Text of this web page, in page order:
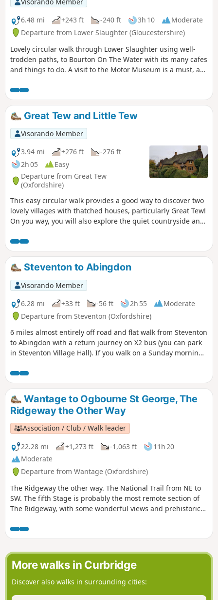
footpaths are not reliable; at one point the path was
ploughed and planted with wheat so I followed the field
edge for some time. The X2 bus runs between Abingdon
and Steventon 7 days a week so can be used to close the
loop.
6.48 mi
+243 ft -240 ft 3h 10
Moderate
Departure from Lower Slaughter (Gloucestershire)
Lovely circular walk through Lower Slaughter using well-
trodden paths, to Bourton On The Water with its many cafes
and things to do. A visit to the Motor Museum is a must, as
your plan, then well worth it, and booking ahead is
essential.
Great Tew and Little Tew
Visorando Member
3.94 mi
+276 ft
-276 ft
2h 05
Easy
Departure from Great Tew
(Oxfordshire)
This easy circular walk provides a good way to discover two
lovely villages with thatched houses, particularly Great Tew!
On you way, you will also explore the quiet countryside and
Steventon to Abingdon
Visorando Member
6.28 mi
+33 ft -56 ft 2h 55
Moderate
Departure from Steventon (Oxfordshire)
6 miles almost entirely off road and flat walk from Steventon
to Abingdon with a return journey on X2 bus (you can park
in Steventon Village Hall). If you walk on a Sunday morning,
On a hot day there is plenty of opportunity for a dog to
swim in the Thames. As you pass behind Sutton Courtenay
there are a few footpath options; however, whatever route
you take you'll end up close to the Church, and the George
or Sawan pubs before headding to Sutton Courtenay Weirs.
Then follow the Thames Path to Abingdon.
Wantage to Ogbourne St George, The
Ridgeway the Other Way
Association / Club / Walk leader
22.28 mi
+1,273 ft -1,063 ft
11h 20
Moderate
Departure from Wantage (Oxfordshire)
The Ridgeway the other way. The National Trail from NE to
SW. The fifth Stage is probably the most remote section of
The Ridgeway, with some wonderful views and prehistoric
More walks in Curbridge
Discover also walks in surrounding cities: